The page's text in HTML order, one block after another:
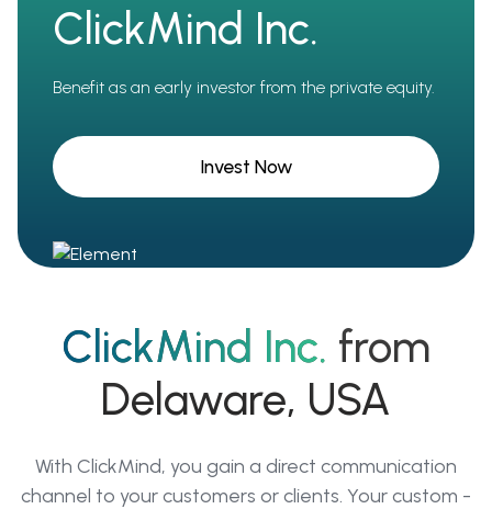
ClickMind Inc.
Benefit as an early investor from the private equity.
Invest Now
ClickMind Inc. from
Delaware, USA
With ClickMind, you gain a direct communication
channel to your customers or clients. Your custom -